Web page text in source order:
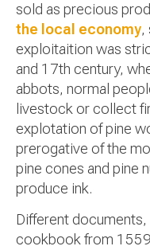
sold as precious
the local economy,
exploitaition was
and 17th century,
abbots, normal
livestock or collect
explotation of pine
prerogative of the
pine cones and pine
produce ink.
Different documents,
cookbook from